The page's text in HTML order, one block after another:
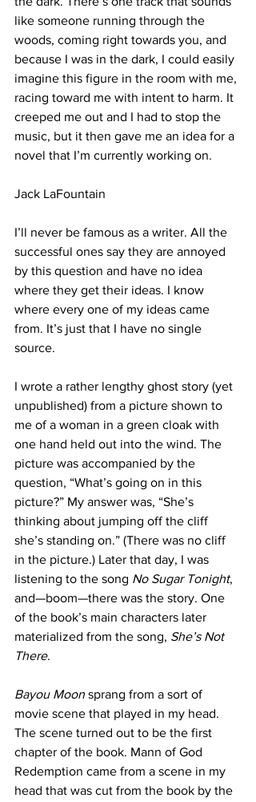
like someone running through the
woods, coming right towards you, and
because I was in the dark, I could easily
imagine this figure in the room with me,
racing toward me with intent to harm. It
creeped me out and I had to stop the
music, but it then gave me an idea for a
novel that I’m currently working on.
Jack LaFountain
I’ll never be famous as a writer. All the
successful ones say they are annoyed
by this question and have no idea
where they get their ideas. I know
where every one of my ideas came
from. It’s just that I have no single
source.
I wrote a rather lengthy ghost story (yet
unpublished) from a picture shown to
me of a woman in a green cloak with
one hand held out into the wind. The
picture was accompanied by the
question, “What’s going on in this
picture?” My answer was, “She’s
thinking about jumping off the cliff
she’s standing on.” (There was no cliff
in the picture.) Later that day, I was
listening to the song No Sugar Tonight,
and—boom—there was the story. One
of the book’s main characters later
materialized from the song, She’s Not
There.
Bayou Moon sprang from a sort of
movie scene that played in my head.
The scene turned out to be the first
chapter of the book. Mann of God
Redemption came from a scene in my
head that was cut from the book by the